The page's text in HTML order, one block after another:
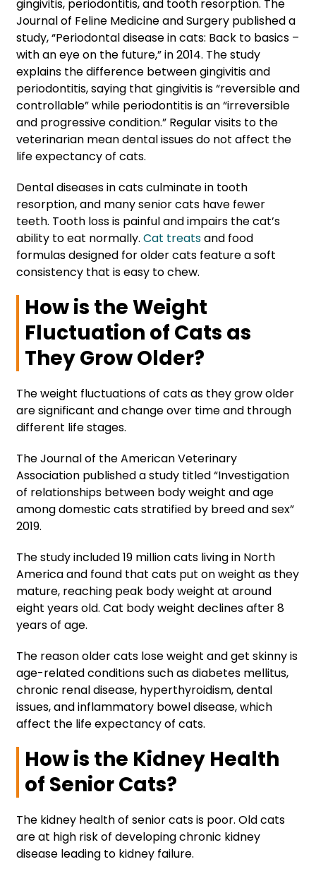
gingivitis, periodontitis, and tooth resorption. The
Journal of Feline Medicine and Surgery published a
study, “Periodontal disease in cats: Back to basics –
with an eye on the future,” in 2014. The study
explains the difference between gingivitis and
periodontitis, saying that gingivitis is “reversible and
controllable” while periodontitis is an “irreversible
and progressive condition.” Regular visits to the
veterinarian mean dental issues do not affect the
life expectancy of cats.
Dental diseases in cats culminate in tooth
resorption, and many senior cats have fewer
teeth. Tooth loss is painful and impairs the cat’s
ability to eat normally. Cat treatsand food
formulas designed for older cats feature a soft
consistency that is easy to chew.
How is the Weight
Fluctuation of Cats as
They Grow Older?
The weight fluctuations of cats as they grow older
are significant and change over time and through
different life stages.
The Journal of the American Veterinary
Association published a study titled “Investigation
of relationships between body weight and age
among domestic cats stratified by breed and sex”
2019.
The study included 19 million cats living in North
America and found that cats put on weight as they
mature, reaching peak body weight at around
eight years old. Cat body weight declines after 8
years of age.
The reason older cats lose weight and get skinny is
age-related conditions such as diabetes mellitus,
chronic renal disease, hyperthyroidism, dental
issues, and inflammatory bowel disease, which
affect the life expectancy of cats.
How is the Kidney Health
of Senior Cats?
The kidney health of senior cats is poor. Old cats
are at high risk of developing chronic kidney
disease leading to kidney failure.